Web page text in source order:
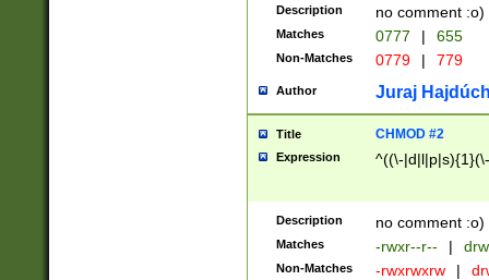
Description no comment :o)
Matches 0777 | 655
Non-Matches 0779 | 779
Author Juraj
Title CHMOD #2
Expression ^((\-
Description no comment :o)
Matches -rwxr--r-- |
Non-Matches -rwxrwxrw |